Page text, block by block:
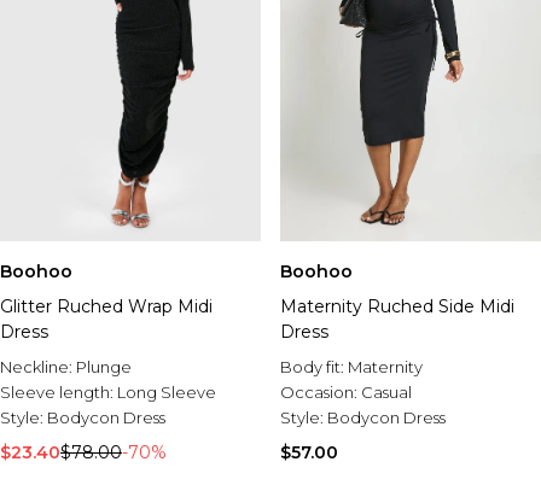
Boohoo
Glitter Ruched Wrap Midi
Dress
Neckline: Plunge
Sleeve length: Long Sleeve
Style: Bodycon Dress
$23.40$78.00-70%
Boohoo
Maternity Ruched Side Midi
Dress
Body fit: Maternity
Occasion: Casual
Style: Bodycon Dress
$57.00